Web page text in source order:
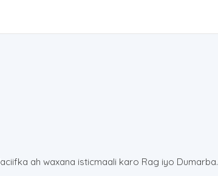
ah waxana isticmaali karo Rag iyo Dumarba.